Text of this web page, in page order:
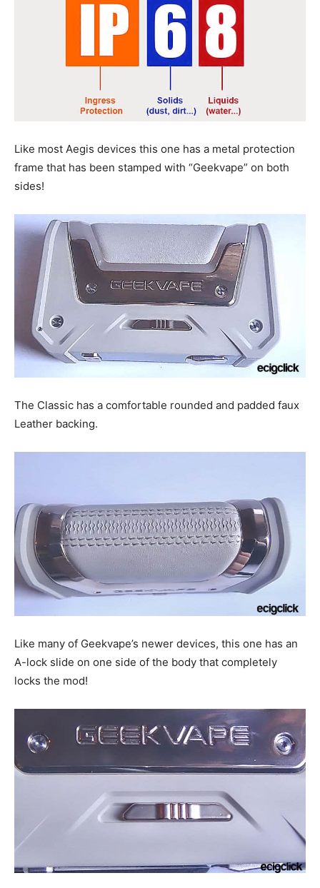
Like most Aegis devices this one has a metal protection
frame that has been stamped with “Geekvape” on both
sides!
The Classic has a comfortable rounded and padded faux
Leather backing.
Like many of Geekvape’s newer devices, this one has an
A-lock slide on one side of the body that completely
locks the mod!